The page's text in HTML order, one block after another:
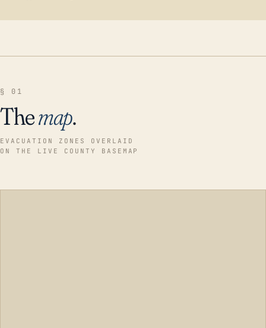
§ 01
Themap.
EVACUATION ZONES OVERLAID
ON THE LIVE COUNTY BASEMAP